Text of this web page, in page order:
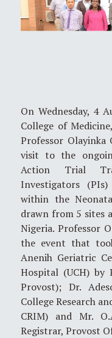
On Wednesday, 4
College of
Professor Olayinka
visit to the
Action Trial
Investigators
within the
drawn from 5 sites
Nigeria. Professor
the event that
Anenih Geriatric
Hospital (UCH) by
Provost); Dr.
College Research
CRIM) and Mr.
Registrar, Provost